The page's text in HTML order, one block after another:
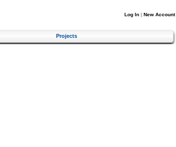
Log In | New Account
Projects